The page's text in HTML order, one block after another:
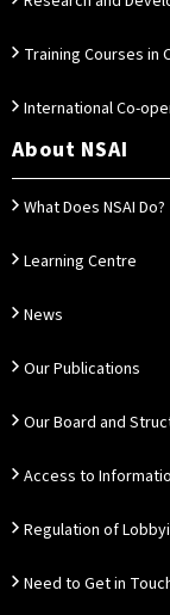
Training Courses in
International Co-
About NSAI
What Does NSAI Do?
Learning Centre
News
Our Publications
Our Board and
Access to
Regulation of
Need to Get in